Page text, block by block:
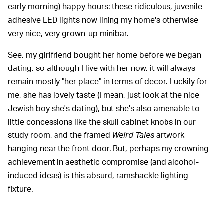
early morning) happy hours: these ridiculous, juvenile
adhesive LED lights now lining my home's otherwise
very nice, very grown-up minibar.
See, my girlfriend bought her home before we began
dating, so although I live with her now, it will always
remain mostly "her place" in terms of decor. Luckily for
me, she has lovely taste (I mean, just look at the nice
Jewish boy she's dating), but she's also amenable to
little concessions like the skull cabinet knobs in our
study room, and the framed Weird Talesartwork
hanging near the front door. But, perhaps my crowning
achievement in aesthetic compromise (and alcohol-
induced ideas) is this absurd, ramshackle lighting
fixture.